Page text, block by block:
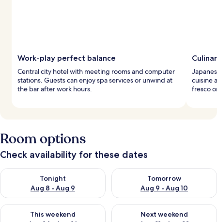
Work-play perfect balance
Central city hotel with meeting rooms and computer
stations. Guests can enjoy spa services or unwind at
the bar after work hours.
cuisine
fresco
Room options
Check availability for these dates
Tonight
Aug 8 - Aug 9
Check availability for tonight Aug 8 - Aug 9
Tomorrow
Aug 9 - Aug 10
Check availability for
This weekend
Check availability for this weekend Aug 14 - Aug 16
Next weekend
Check availability for next